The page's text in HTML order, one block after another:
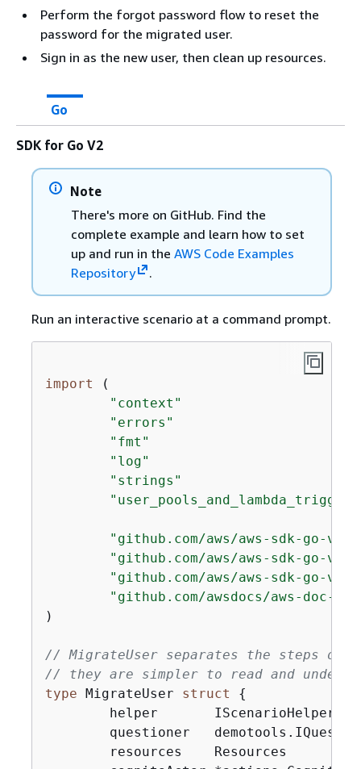
Perform the forgot password flow to reset the
password for the migrated user.
Sign in as the new user, then clean up resources.
Go
SDK for Go V2
Note
There's more on GitHub. Find the
complete example and learn how to set
up and run in the AWS Code Examples
Repository
.
Run an interactive scenario at a command prompt.
import (
"context"
"errors"
"fmt"
"log"
"strings"
"github.com/aws/aws-sdk-go-v2/
"github.com/aws/aws-sdk-go-
"github.com/aws/aws-sdk-go-
"github.com/awsdocs/aws-doc-
)
// MigrateUser separates the steps
// they are simpler to read and
type MigrateUser struct
{